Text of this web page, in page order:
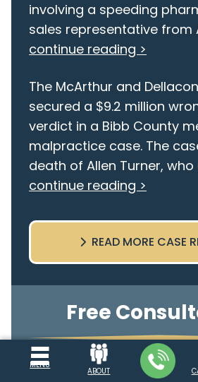
MENU
ABOUT
involving a speeding
sales representative from
continue reading >
The McArthur and
secured a $9.2 million
verdict in a Bibb County
malpractice case. The
death of Allen Turner, who
continue reading >
READ MORE CASE
Free
Use the form below to
consultation with one of